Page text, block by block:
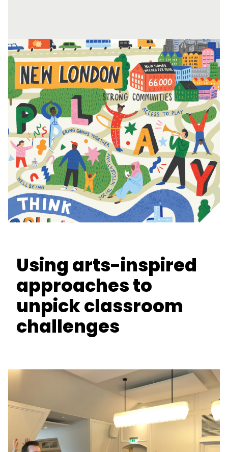
Using arts-inspired
approaches to
unpick classroom
challenges